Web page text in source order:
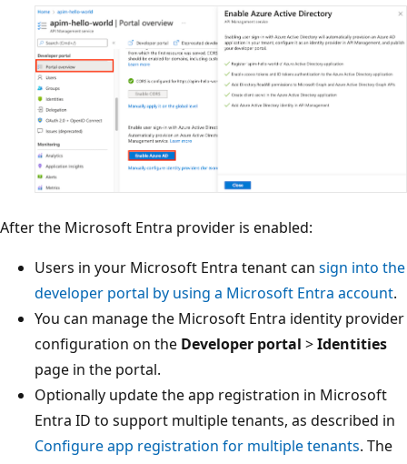
After the Microsoft Entra provider is enabled:
Users in your Microsoft Entra tenant can sign into the
developer portal by using a Microsoft Entra account.
You can manage the Microsoft Entra identity provider
configuration on the Developer portal >Identities
page in the portal.
Optionally update the app registration in Microsoft
Entra ID to support multiple tenants, as described in
Configure app registration for multiple tenants. The